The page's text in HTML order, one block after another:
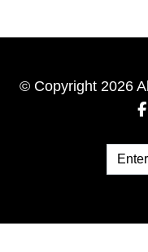
© Copyright 2026